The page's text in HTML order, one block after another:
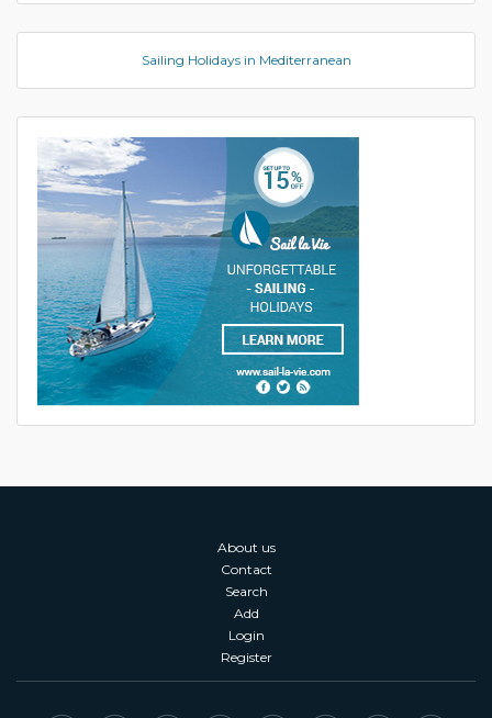
Sailing Holidays in Mediterranean
About us
Contact
Search
Add
Login
Register